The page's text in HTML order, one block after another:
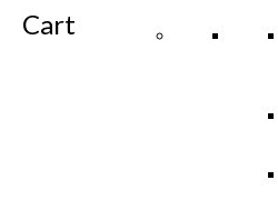
Cart